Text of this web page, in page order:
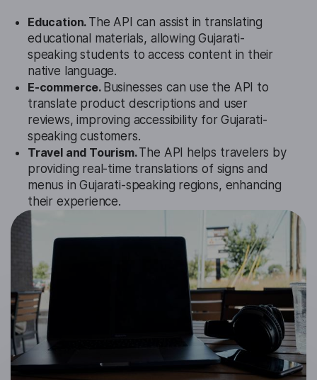
Education. The API can assist in translating
educational materials, allowing Gujarati-
speaking students to access content in their
native language.
E-commerce. Businesses can use the API to
translate product descriptions and user
reviews, improving accessibility for Gujarati-
speaking customers.
Travel and Tourism.The API helps travelers by
providing real-time translations of signs and
menus in Gujarati-speaking regions, enhancing
their experience.